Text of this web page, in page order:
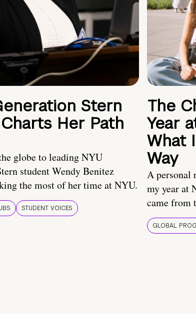
Stern
Her Path
globe to leading NYU
student Wendy Benitez
the most of her time at NYU.
STUDENT VOICES
The
Year
What
Way
A personal
my year at
came from
GLOBAL